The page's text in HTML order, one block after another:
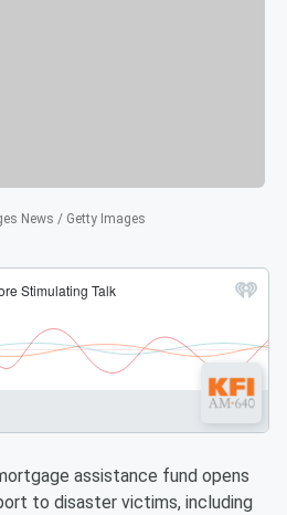
News / Getty Images
assistance fund opens
to disaster victims, including